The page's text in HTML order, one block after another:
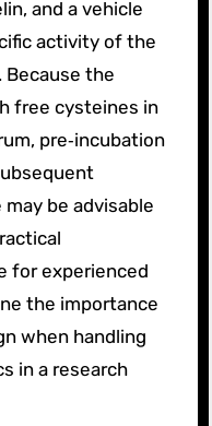
and a vehicle
activity of the
Because the
free cysteines in
pre‑incubation
be advisable
for experienced
the importance
when handling
in a research